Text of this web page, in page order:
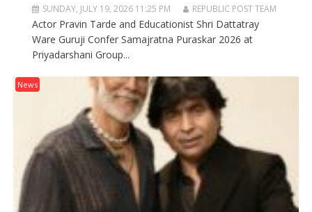
SUNDAY, JULY 19, 2026 11:25 PM REPUBLIC POST TEAM
Actor Pravin Tarde and Educationist Shri Dattatray
Ware Guruji Confer Samajratna Puraskar 2026 at
Priyadarshani Group...
News